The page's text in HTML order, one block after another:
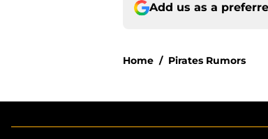
Add us as a
Home / Pirates Rumors